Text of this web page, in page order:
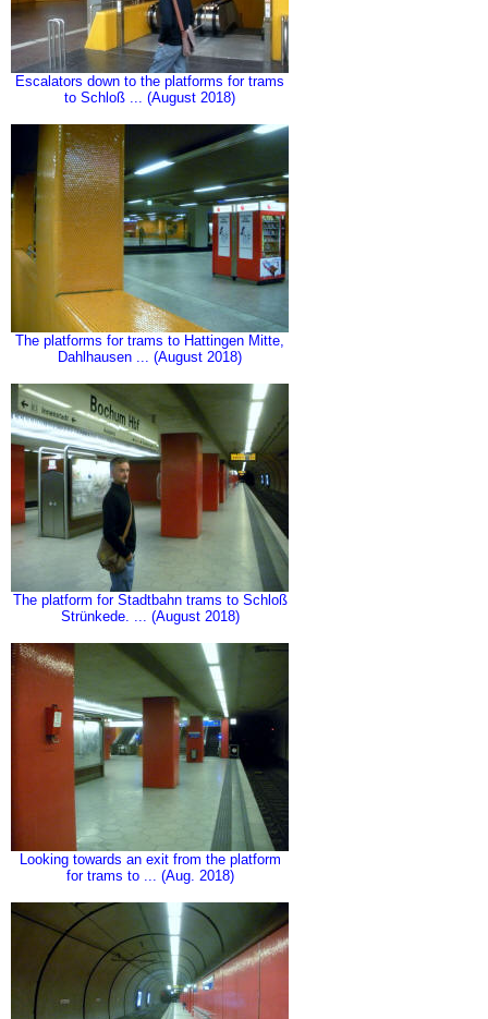
Escalators down to the platforms for trams
to Schloß ... (August 2018)
The platforms for trams to Hattingen Mitte,
Dahlhausen ... (August 2018)
The platform for Stadtbahn trams to Schloß
Strünkede. ... (August 2018)
Looking towards an exit from the platform
for trams to ... (Aug. 2018)